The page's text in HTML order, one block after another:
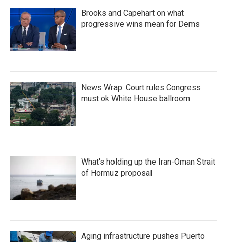
Brooks and Capehart on what
progressive wins mean for Dems
News Wrap: Court rules Congress
must ok White House ballroom
What's holding up the Iran-Oman Strait
of Hormuz proposal
Aging infrastructure pushes Puerto